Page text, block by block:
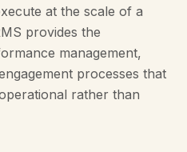
at the scale of a
provides the
management,
processes that
rather than